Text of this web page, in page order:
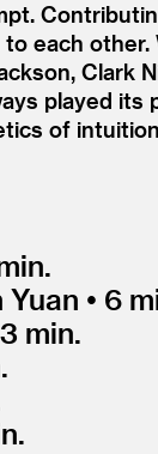
each
played
of
• 6
min.